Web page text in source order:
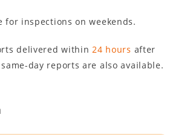
for inspections on weekends.
delivered within 24 hours after
day reports are also available.